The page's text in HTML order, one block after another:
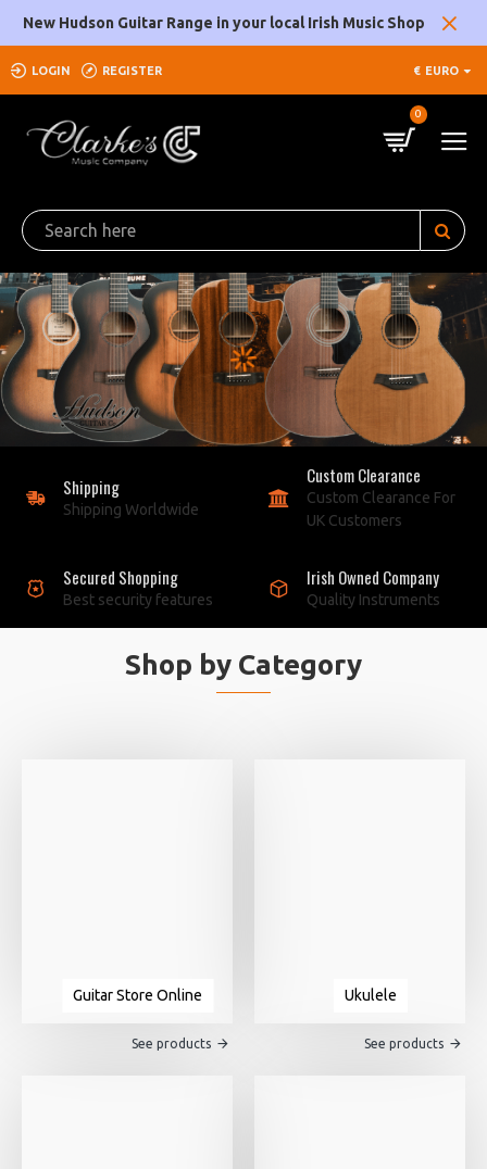
Clarke's
Music
Company
New Hudson Guitar Range in your local Irish Music Shop
LOGIN REGISTER € EURO
0
Shipping
Shipping Worldwide
Custom Clearance
Custom Clearance For
UK Customers
Secured Shopping
Best security features
Irish Owned Company
Quality Instruments
Shop by Category
Guitar Store Online
See products
Ukulele
See products